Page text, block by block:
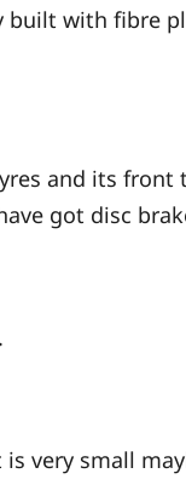
with fibre
and its front
got disc
very small